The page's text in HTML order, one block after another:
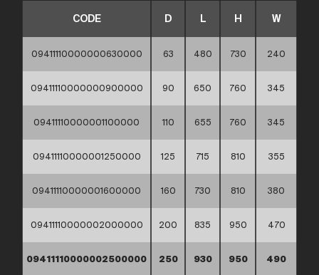
CODE D L H W
09411110000000630000 63 480 730 240
09411110000000900000 90 650 760 345
09411110000001100000 110 655 760 345
09411110000001250000 125 715 810 355
09411110000001600000 160 730 810 380
09411110000002000000 200 835 950 470
09411110000002500000 250 930 950 490